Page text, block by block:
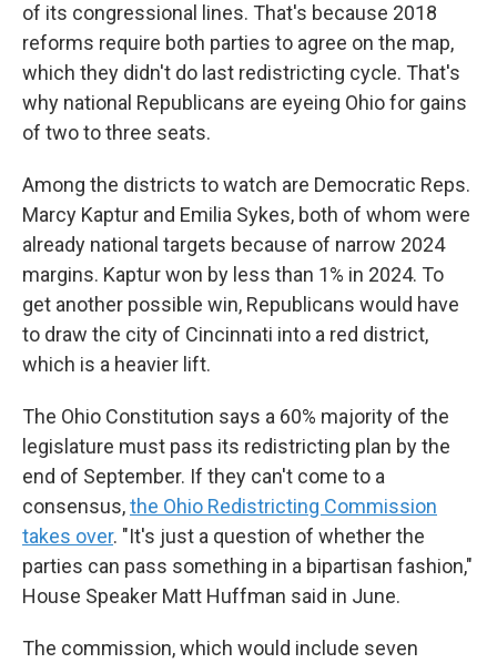
of its congressional lines. That's because 2018
reforms require both parties to agree on the map,
which they didn't do last redistricting cycle. That's
why national Republicans are eyeing Ohio for gains
of two to three seats.
Among the districts to watch are Democratic Reps.
Marcy Kaptur and Emilia Sykes, both of whom were
already national targets because of narrow 2024
margins. Kaptur won by less than 1% in 2024. To
get another possible win, Republicans would have
to draw the city of Cincinnati into a red district,
which is a heavier lift.
The Ohio Constitution says a 60% majority of the
legislature must pass its redistricting plan by the
end of September. If they can't come to a
consensus,the Ohio Redistricting Commission
takes over. "It's just a question of whether the
parties can pass something in a bipartisan fashion,"
House Speaker Matt Huffman said in June.
The commission, which would include seven